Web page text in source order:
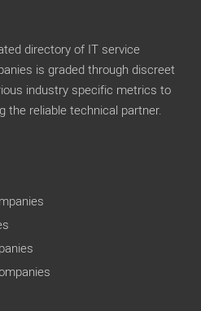
directory of IT service
is graded through discreet
industry specific metrics to
the reliable technical partner.